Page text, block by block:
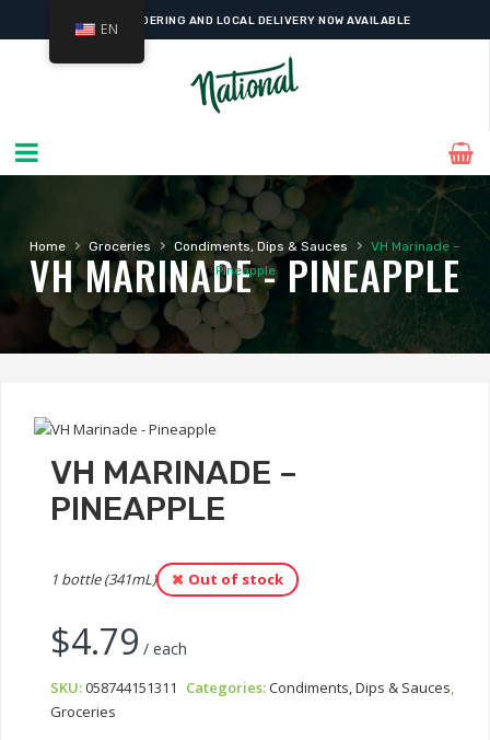
ONLINE ORDERING AND LOCAL DELIVERY NOW AVAILABLE
Home › Groceries › Condiments, Dips & Sauces › VH Marinade –
Pineapple
VH MARINADE - PINEAPPLE
VH MARINADE –
PINEAPPLE
1 bottle (341mL) Out of stock
$4.79 / each
SKU:058744151311 Categories:Condiments, Dips & Sauces
Groceries
EN